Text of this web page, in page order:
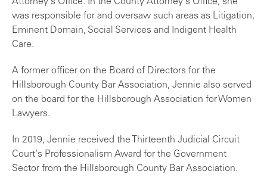
Attorney's Office. In the County Attorney's Office, she
was responsible for and oversaw such areas as Litigation,
Eminent Domain, Social Services and Indigent Health
Care.
A former officer on the Board of Directors for the
Hillsborough County Bar Association, Jennie also served
on the board for the Hillsborough Association for Women
Lawyers.
In 2019, Jennie received the Thirteenth Judicial Circuit
Court's Professionalism Award for the Government
Sector from the Hillsborough County Bar Association.